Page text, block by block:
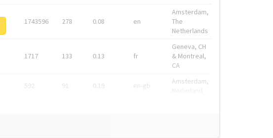
1743596 278 0.08 en
Amsterdam,
The
Netherlands
1717 133 0.13 fr
Geneva, CH
& Montreal,
CA
592 91 0.19 en-gb
Amsterdam,